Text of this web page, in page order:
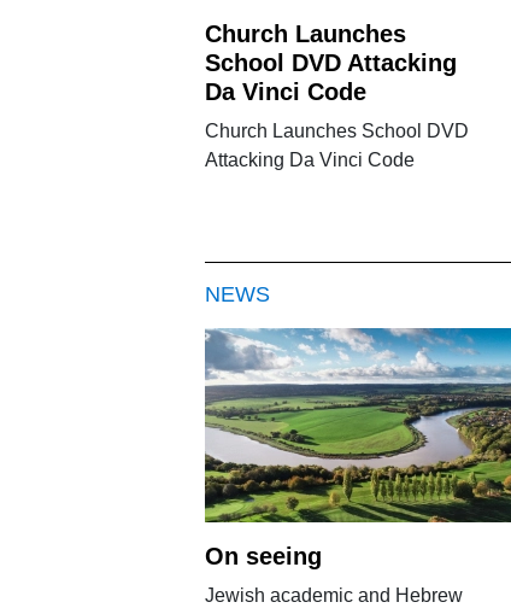
Church Launches
School DVD Attacking
Da Vinci Code
Church Launches School DVD
Attacking Da Vinci Code
NEWS
On seeing
Jewish academic and Hebrew